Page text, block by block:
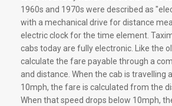
1960s and 1970s were described as
with a mechanical drive for distance
electric clock for the time element.
cabs today are fully electronic. Like the
calculate the fare payable through a
and distance. When the cab is travelling
10mph, the fare is calculated from the
When that speed drops below 10mph,